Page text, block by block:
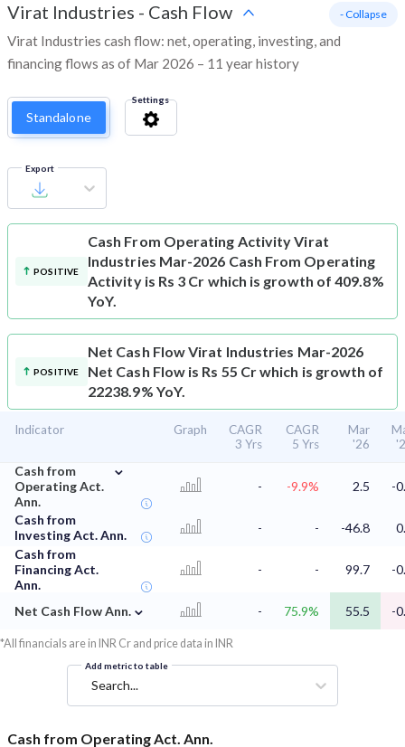
Virat Industries - Cash Flow
Virat Industries cash flow: net, operating, investing, and
financing flows as of Mar 2026 – 11 year history
- Collapse
Standalone
Settings
Export
POSITIVE
Cash From Operating ActivityVirat
Industries Mar-2026 Cash From Operating
Activity is Rs 3 Cr which is growth of 409.8%
YoY.
POSITIVE
Net Cash FlowVirat Industries Mar-2026
Net Cash Flow is Rs 55 Cr which is growth of
22238.9% YoY.
Indicator Graph
CAGR
3 Yrs
CAGR
5 Yrs
Mar
'26
Cash from
Operating Act.
Ann.
⌄
- -9.9% 2.5 -
Cash from
Investing Act. Ann.
- - -46.8
Cash from
Financing Act.
Ann.
- - 99.7 -
Net Cash Flow Ann. ⌄ - 75.9% 55.5 -
*All financials are in INR Cr and price data in INR
Add metric to table
Search...
Cash from Operating Act. Ann.